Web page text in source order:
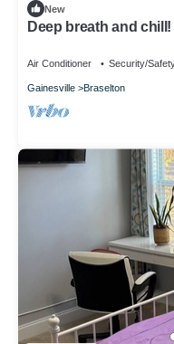
New
Deep breath and
Air Conditioner Security/
Gainesville Braselton